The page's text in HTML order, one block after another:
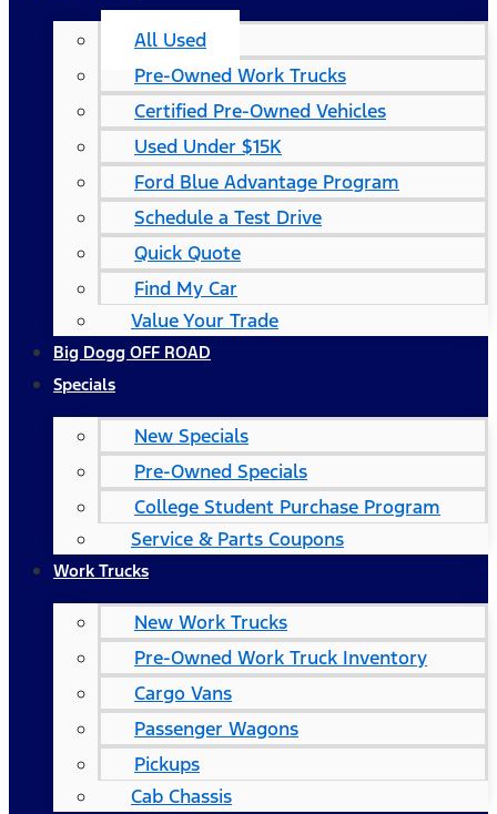
All Used
Pre-Owned Work Trucks
Certified Pre-Owned Vehicles
Used Under $15K
Ford Blue Advantage Program
Schedule a Test Drive
Quick Quote
Find My Car
Value Your Trade
Big Dogg OFF ROAD
Specials
New Specials
Pre-Owned Specials
College Student Purchase Program
Service & Parts Coupons
Work Trucks
New Work Trucks
Pre-Owned Work Truck Inventory
Cargo Vans
Passenger Wagons
Pickups
Cab Chassis